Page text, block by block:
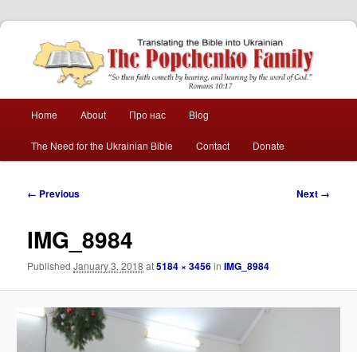
The Popchenko
Family
Skip
to
Skip
to
Home About Про нас Blog
The Need for the Ukrainian Bible Contact Donate
Image
← Previous Next →
IMG_8984
PublishedJanuary 3, 2018 at5184 × 3456inIMG_8984